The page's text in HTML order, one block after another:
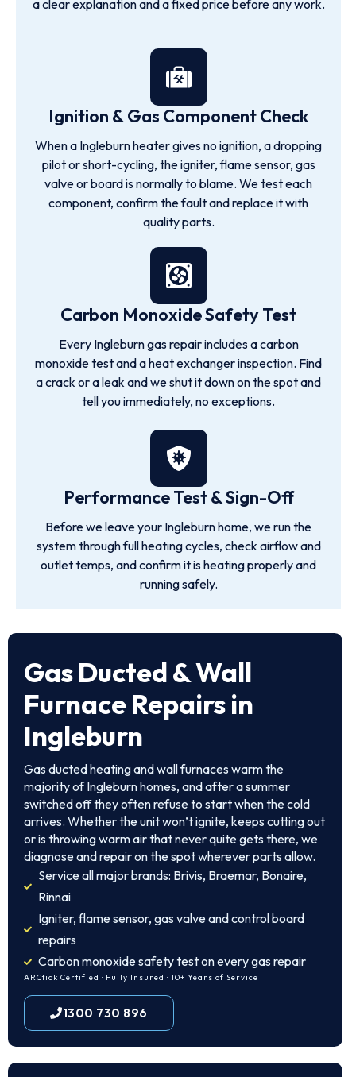
a clear explanation and a fixed price before any work.
Ignition & Gas Component Check
When a Ingleburn heater gives no ignition, a dropping
pilot or short-cycling, the igniter, flame sensor, gas
valve or board is normally to blame. We test each
component, confirm the fault and replace it with
quality parts.
Carbon Monoxide Safety Test
Every Ingleburn gas repair includes a carbon
monoxide test and a heat exchanger inspection. Find
a crack or a leak and we shut it down on the spot and
tell you immediately, no exceptions.
Performance Test & Sign-Off
Before we leave your Ingleburn home, we run the
system through full heating cycles, check airflow and
outlet temps, and confirm it is heating properly and
running safely.
Gas Ducted & Wall
Furnace Repairs in
Ingleburn
Gas ducted heating and wall furnaces warm the
majority of Ingleburn homes, and after a summer
switched off they often refuse to start when the cold
arrives. Whether the unit won’t ignite, keeps cutting out
or is throwing warm air that never quite gets there, we
diagnose and repair on the spot wherever parts allow.
Service all major brands: Brivis, Braemar, Bonaire,
Rinnai
Igniter, flame sensor, gas valve and control board
repairs
Carbon monoxide safety test on every gas repair
ARCtick Certified · Fully Insured · 10+ Years of Service
1300 730 896